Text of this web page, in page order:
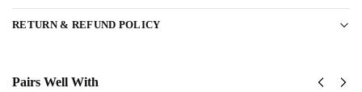
RETURN & REFUND POLICY
Pairs Well With